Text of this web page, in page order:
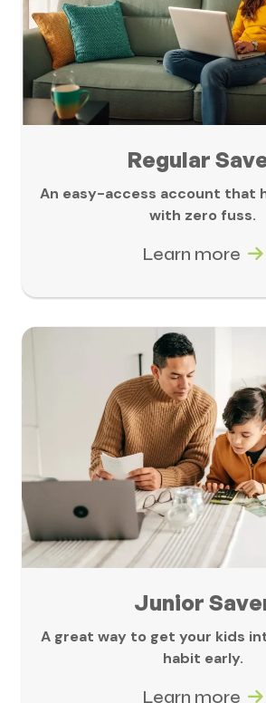
Regular
An easy-access account that
with zero fuss.
Learn more
Junior
A great way to get your kids
habit early.
Learn more